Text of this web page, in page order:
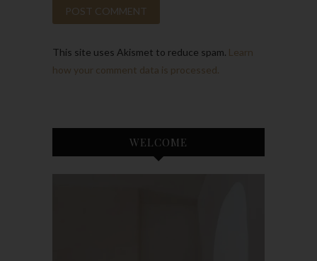
This site uses Akismet to reduce spam. Learn
how your comment data is processed.
WELCOME